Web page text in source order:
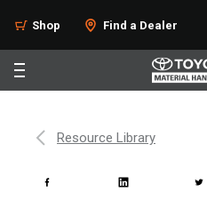
Shop Find a Dealer
Resource Library